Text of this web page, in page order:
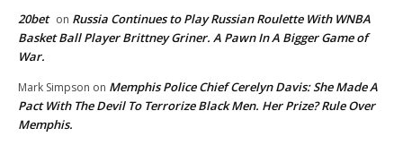
20bet on Russia Continues to Play Russian Roulette With WNBA
Basket Ball Player Brittney Griner. A Pawn In A Bigger Game of
War.
Mark Simpson on Memphis Police Chief Cerelyn Davis: She Made A
Pact With The Devil To Terrorize Black Men. Her Prize? Rule Over
Memphis.